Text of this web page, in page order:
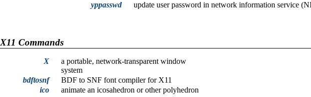
yppasswd
update user password in network information service
X11 Commands
X
a portable, network-transparent window
system
bdftosnf
BDF to SNF font compiler for X11
ico
animate an icosahedron or other polyhedron